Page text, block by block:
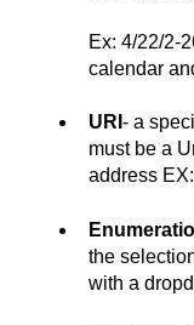
Ex: 4/22/2-
calendar
URI - a
must be a
address
the
with a